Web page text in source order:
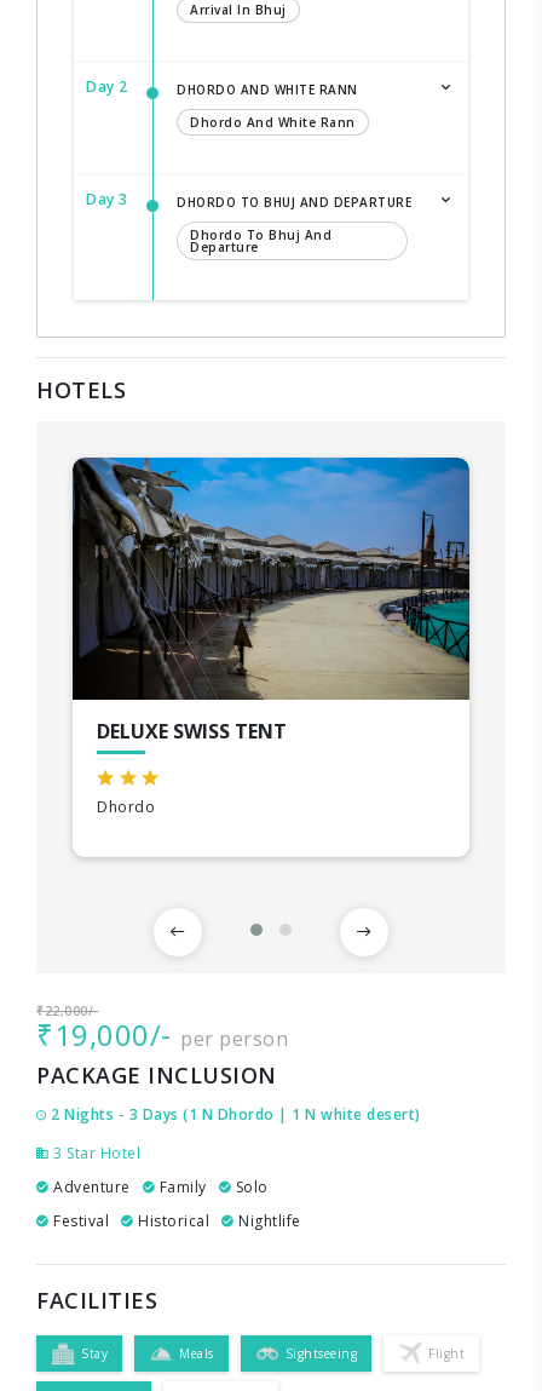
Arrival In Bhuj
Day 2
DHORDO AND WHITE RANN
Dhordo And White Rann
Day 3
DHORDO TO BHUJ AND DEPARTURE
Dhordo To Bhuj And
Departure
HOTELS
DELUXE SWISS TENT
Dhordo
₹22,000/-
₹19,000/- per person
PACKAGE INCLUSION
2 Nights - 3 Days (1 N Dhordo | 1 N white desert)
3 Star Hotel
Adventure
Family
Solo
Festival
Historical Nightlife
FACILITIES
Stay Meals Sightseeing Flight